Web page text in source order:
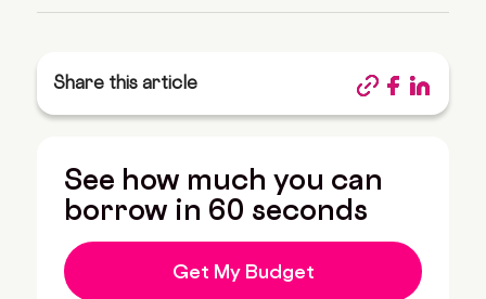
Share this article
See how much you can
borrow in 60 seconds
Get My Budget